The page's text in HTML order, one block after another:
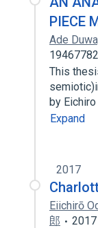
PIECE
Ade
This
by
Expand
2017
Eiichirō
郎
2017